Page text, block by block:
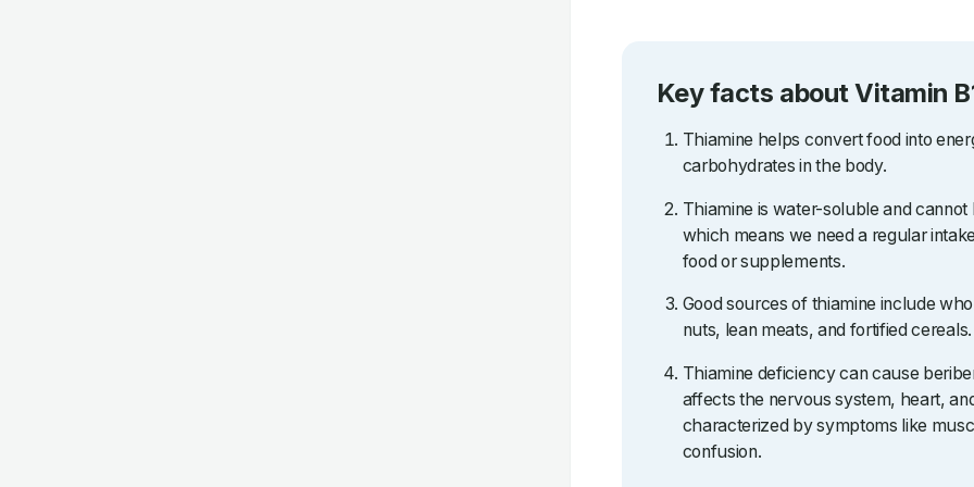
Key facts about Vitamin
Thiamine helps convert food into
carbohydrates in the body.
Thiamine is water-soluble and
which means we need a regular
food or supplements.
Good sources of thiamine include
nuts, lean meats, and fortified cereals.
Thiamine deficiency can cause
affects the nervous system, heart,
characterized by symptoms like
confusion.